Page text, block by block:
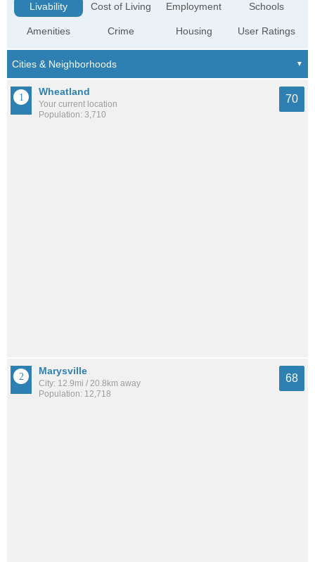
Livability
Amenities
Cost of Living
Crime
Employment
Housing
Schools
User Ratings
Wheatland
Your current location
Population: 3,710
70
Marysville
City: 12.9mi / 20.8km away
Population: 12,718
68